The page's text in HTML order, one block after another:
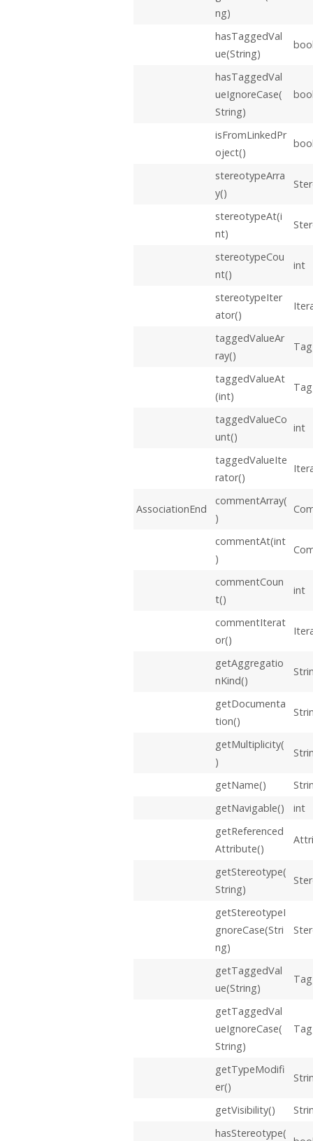
ng)
hasTaggedVal
ue(String)
hasTaggedVal
ueIgnoreCase(
String)
isFromLinkedPr
oject()
stereotypeArra
y()
stereotypeAt(i
nt)
stereotypeCou
nt()
int
stereotypeIter
ator()
taggedValueAr
ray()
taggedValueAt
(int)
taggedValueCo
unt()
int
taggedValueIte
rator()
AssociationEnd
commentArray(
)
commentAt(int
)
commentCoun
t()
int
commentIterat
or()
getAggregatio
nKind()
getDocumenta
tion()
getMultiplicity(
)
getName()
getNavigable()
int
getReferenced
Attribute()
getStereotype(
String)
getStereotypeI
gnoreCase(Stri
ng)
getTaggedVal
ue(String)
getTaggedVal
ueIgnoreCase(
String)
getTypeModifi
er()
getVisibility()
hasStereotype(